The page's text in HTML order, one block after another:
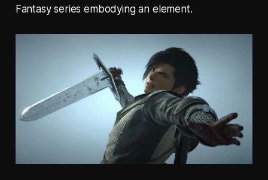
Fantasy series embodying an element.